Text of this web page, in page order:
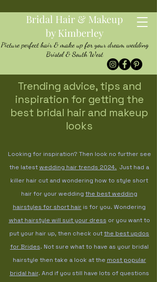
Bridal Hair & Makeup
by Kimberley
Picture perfect hair & make up for your dream wedding
Bristol & South West
Trending advice, tips and
inspiration for getting the
best bridal hair and makeup
looks
Looking for inspiration? Then look no further see
the latestwedding hair trends 2024. Just had a
killer hair cut and wondering how to style short
hair for your wedding the best wedding
hairstyles for short hair is for you. Wondering
what hairstyle will suit your dress or you want to
put your hair up, then check outthe best updos
for Brides. Not sure what to have as your bridal
hairstyle then take a look at the most popular
bridal hair. And if you still have lots of questions